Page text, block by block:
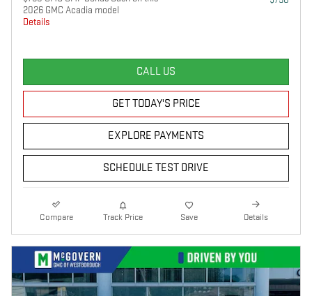
2026 GMC Acadia model
Details
CALL US
GET TODAY'S PRICE
EXPLORE PAYMENTS
SCHEDULE TEST DRIVE
Compare Track Price Save Details